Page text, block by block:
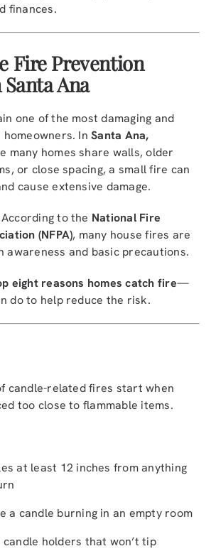
finances.
Fire Prevention
Ana
one of the most damaging and
InSanta Ana,
many homes share walls, older
or close spacing, a small fire can
cause extensive damage.
to the National Fire
(NFPA), many house fires are
awareness and basic precautions.
eight reasons homes catch fire—
do to help reduce the risk.
candle-related fires start when
too close to flammable items.
at least 12 inches from anything
a candle burning in an empty room
holders that won’t tip